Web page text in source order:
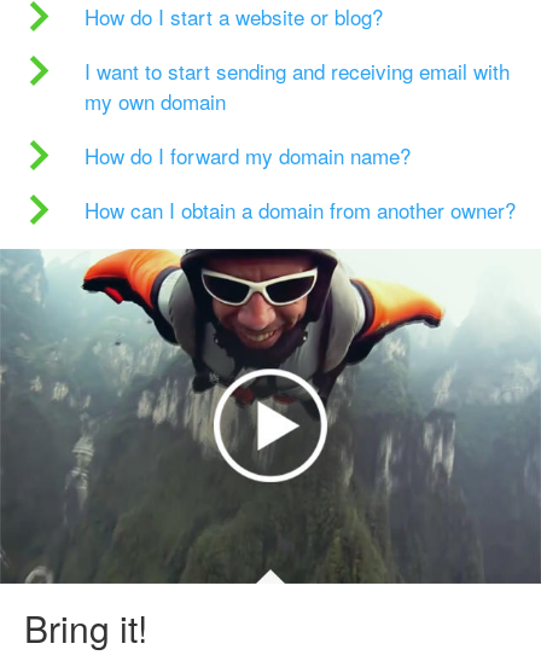
How do I start a website or blog?
I want to start sending and receiving email with
my own domain
How do I forward my domain name?
How can I obtain a domain from another owner?
Bring it!